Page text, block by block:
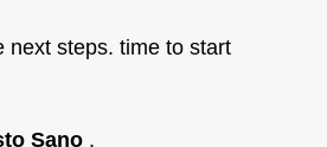
next steps. time to start
Sano .